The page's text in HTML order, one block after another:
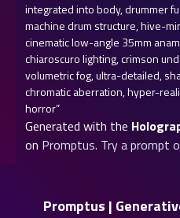
integrated into body, drummer
machine drum structure, hive-
cinematic low-angle 35mm
chiaroscuro lighting, crimson
volumetric fog, ultra-detailed,
chromatic aberration, hyper-
horror”
Generated with the
on Promptus. Try a prompt
Promptus |